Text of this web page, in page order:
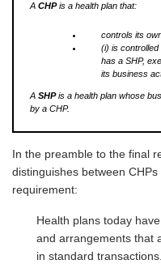
A CHPis a health plan that:
controls its
(i) is controlled
has a SHP,
its business
A SHPis a health plan whose
by a CHP.
In the preamble to the final
distinguishes between
requirement:
Health plans today
and arrangements that
in standard